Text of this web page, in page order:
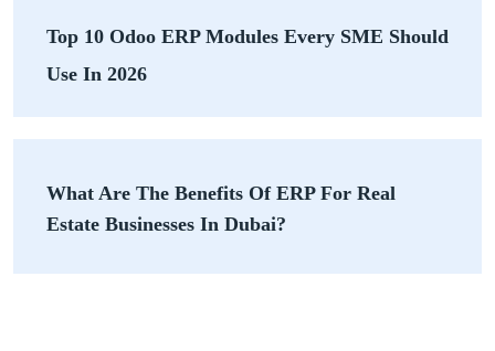
Top 10 Odoo ERP Modules Every SME Should
Use In 2026
What Are The Benefits Of ERP For Real
Estate Businesses In Dubai?